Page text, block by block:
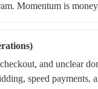
Momentum is
and unclear
speed payments,